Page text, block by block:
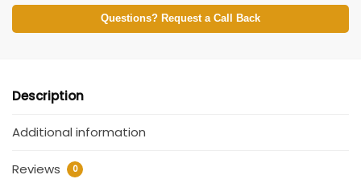
Questions? Request a Call Back
Description
Additional information
Reviews 0